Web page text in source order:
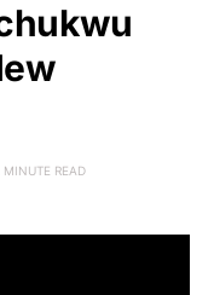
MINUTE READ